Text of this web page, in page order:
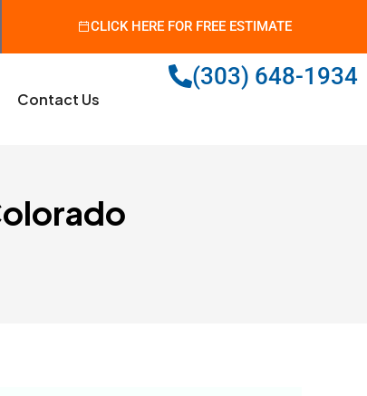
CLICK HERE FOR FREE ESTIMATE
Contact Us
(303) 648-1934